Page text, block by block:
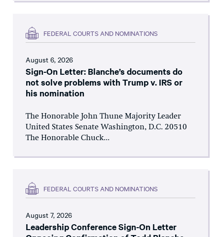
FEDERAL COURTS AND NOMINATIONS
August 6, 2026
Sign-On Letter: Blanche’s documents do
not solve problems with Trump v. IRS or
his nomination
The Honorable John Thune Majority Leader
United States Senate Washington, D.C. 20510
The Honorable Chuck...
FEDERAL COURTS AND NOMINATIONS
August 7, 2026
Leadership Conference Sign-On Letter